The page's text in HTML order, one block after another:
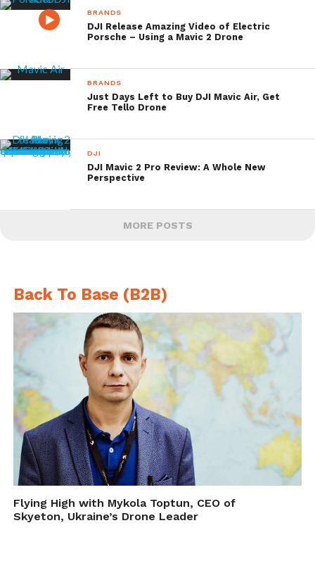
BRANDS
DJI Release Amazing Video of Electric
Porsche – Using a Mavic 2 Drone
BRANDS
Just Days Left to Buy DJI Mavic Air, Get
Free Tello Drone
DJI
DJI Mavic 2 Pro Review: A Whole New
Perspective
MORE POSTS
Back To Base (B2B)
Flying High with Mykola Toptun, CEO of
Skyeton, Ukraine’s Drone Leader